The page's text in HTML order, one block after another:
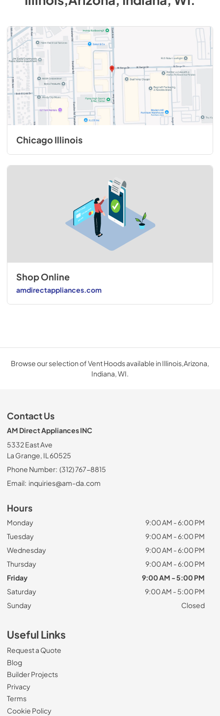
Chicago Illinois
Shop Online
amdirectappliances.com
Browse our selection of Vent Hoods available in Illinois,Arizona,
Indiana, WI.
Contact Us
AM Direct Appliances INC
5332 East Ave
La Grange, IL 60525
Phone Number: (312) 767-8815
Email: inquiries@am-da.com
Hours
Monday
9:00 AM - 6:00 PM
Tuesday
9:00 AM - 6:00 PM
Wednesday
9:00 AM - 6:00 PM
Thursday
9:00 AM - 6:00 PM
Friday
9:00 AM - 5:00 PM
Saturday
9:00 AM - 5:00 PM
Sunday
Closed
Useful Links
Request a Quote
Blog
Builder Projects
Privacy
Terms
Cookie Policy